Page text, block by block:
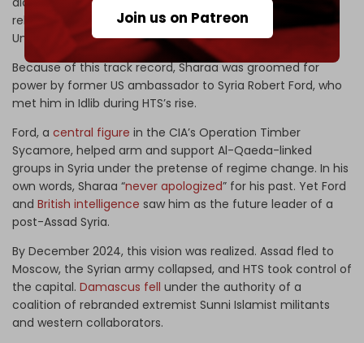
Join us on Patreon
released by US officials from Bucca – known as “Jihadi
University” by the US general who ran the camp.
Because of this track record, Sharaa was groomed for
power by former US ambassador to Syria Robert Ford, who
met him in Idlib during HTS’s rise.
Ford, a central figure in the CIA’s Operation Timber
Sycamore, helped arm and support Al-Qaeda-linked
groups in Syria under the pretense of regime change. In his
own words, Sharaa “never apologized” for his past. Yet Ford
and British intelligence saw him as the future leader of a
post-Assad Syria.
By December 2024, this vision was realized. Assad fled to
Moscow, the Syrian army collapsed, and HTS took control of
the capital. Damascus fell under the authority of a
coalition of rebranded extremist Sunni Islamist militants
and western collaborators.